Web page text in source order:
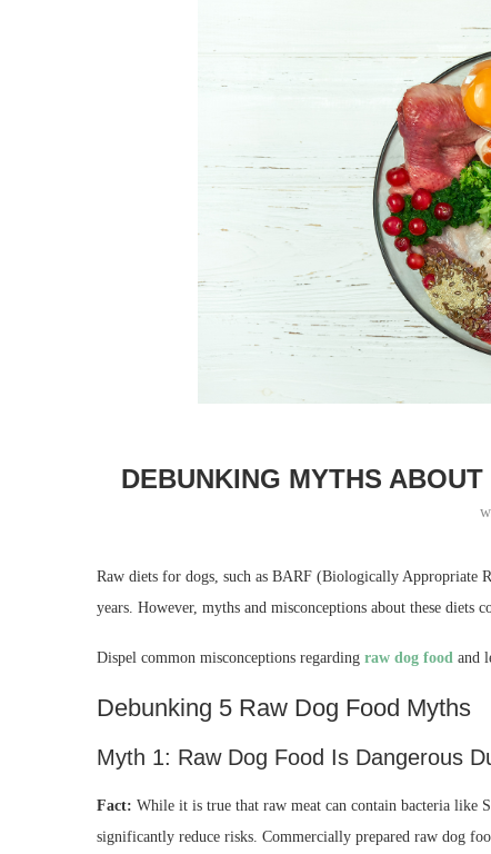
DEBUNKING MYTHS
Raw diets for dogs, such as BARF (Biologically Appropriate
years. However, myths and misconceptions about these diets
Dispel common misconceptions regarding raw dog food and
Debunking 5 Raw Dog Food Myths
Myth 1: Raw Dog Food Is Dangerous
Fact: While it is true that raw meat can contain bacteria like
significantly reduce risks. Commercially prepared raw dog